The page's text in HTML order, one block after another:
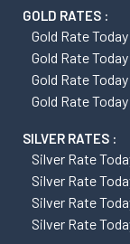
GOLD RATES :
Gold Rate
Gold Rate
Gold Rate
Gold Rate
SILVER RATES :
Silver Rate
Silver Rate
Silver Rate
Silver Rate